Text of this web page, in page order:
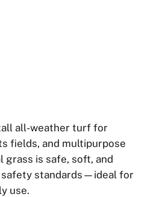
all-weather turf for
fields, and multipurpose
grass is safe, soft, and
safety standards—ideal for
y use.